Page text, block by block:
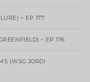
– EP 177
– EP 176
(WSG JORDI